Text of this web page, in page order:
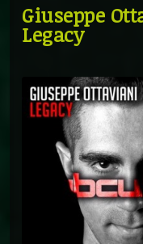
Giuseppe
Legacy